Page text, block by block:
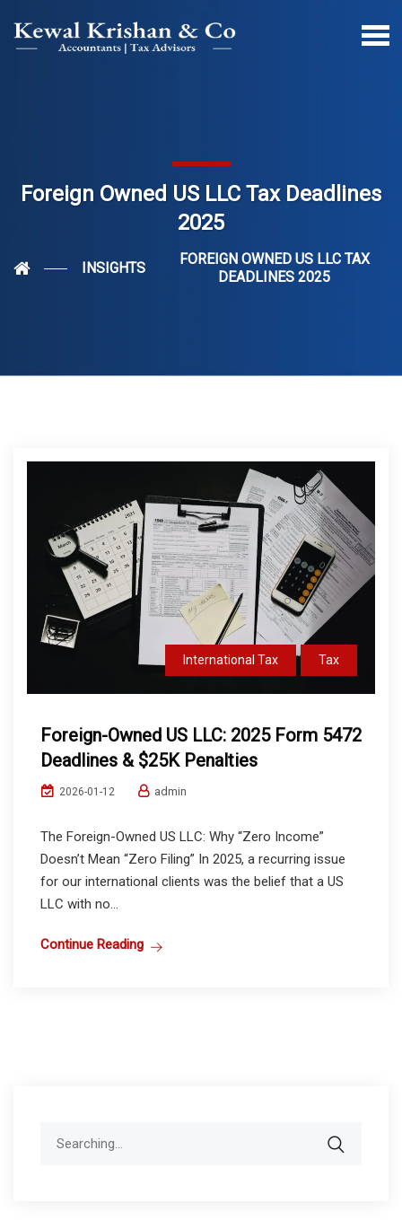
Foreign Owned US LLC Tax Deadlines
2025
INSIGHTS
FOREIGN OWNED US LLC TAX
DEADLINES 2025
International Tax Tax
Foreign-Owned US LLC: 2025 Form 5472
Deadlines & $25K Penalties
2026-01-12 admin
The Foreign-Owned US LLC: Why “Zero Income”
Doesn’t Mean “Zero Filing” In 2025, a recurring issue
for our international clients was the belief that a US
LLC with no...
Continue Reading